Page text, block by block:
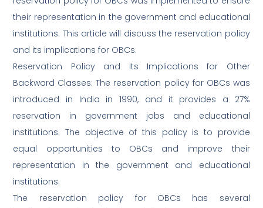
their representation in the government and educational
institutions. This article will discuss the reservation policy
and its implications for OBCs.
Reservation Policy and Its Implications for Other
Backward Classes: The reservation policy for OBCs was
introduced in India in 1990, and it provides a 27%
reservation in government jobs and educational
institutions. The objective of this policy is to provide
equal opportunities to OBCs and improve their
representation in the government and educational
institutions.
The reservation policy for OBCs has several